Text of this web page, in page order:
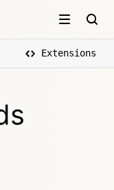
Extensions